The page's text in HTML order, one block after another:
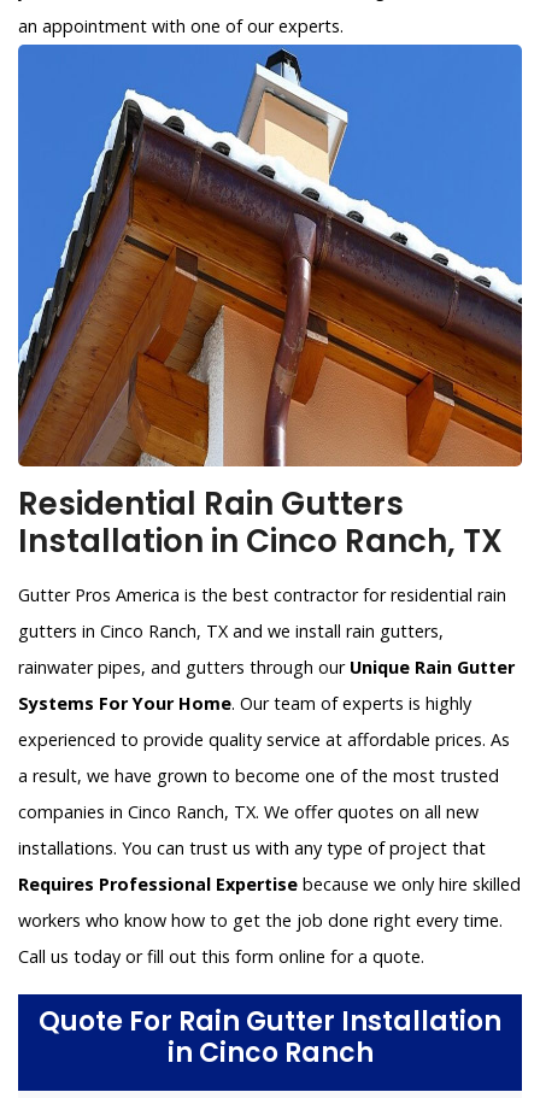
an appointment with one of our experts.
Residential Rain Gutters
Installation in Cinco Ranch, TX
Gutter Pros America is the best contractor for residential rain
gutters in Cinco Ranch, TX and we install rain gutters,
rainwater pipes, and gutters through ourUnique Rain Gutter
Systems For Your Home. Our team of experts is highly
experienced to provide quality service at affordable prices. As
a result, we have grown to become one of the most trusted
companies in Cinco Ranch, TX. We offer quotes on all new
installations. You can trust us with any type of project that
Requires Professional Expertise because we only hire skilled
workers who know how to get the job done right every time.
Call us today or fill out this form online for a quote.
Quote For Rain Gutter Installation
in Cinco Ranch